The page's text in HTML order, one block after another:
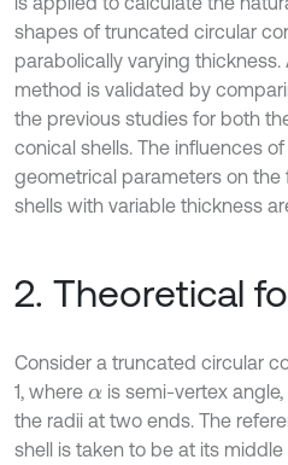
shapes of truncated circular
parabolically varying
method is validated by
the previous studies for both
conical shells. The influences
geometrical parameters on
shells with variable thickness
2. Theoretical
Consider a truncated circular
1, where α is semi-vertex angle,
the radii at two ends. The
shell is taken to be at its